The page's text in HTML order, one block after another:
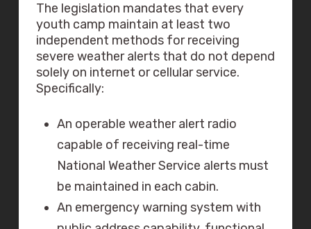
The legislation mandates that every
youth camp maintain at least two
independent methods for receiving
severe weather alerts that do not depend
solely on internet or cellular service.
Specifically:
An operable weather alert radio
capable of receiving real-time
National Weather Service alerts must
be maintained in each cabin.
An emergency warning system with